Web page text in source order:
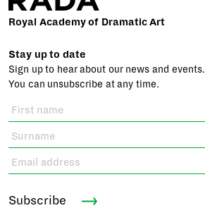
Royal Academy of Dramatic Art
Stay up to date
Sign up to hear about our news and events.
You can unsubscribe at any time.
Subscribe